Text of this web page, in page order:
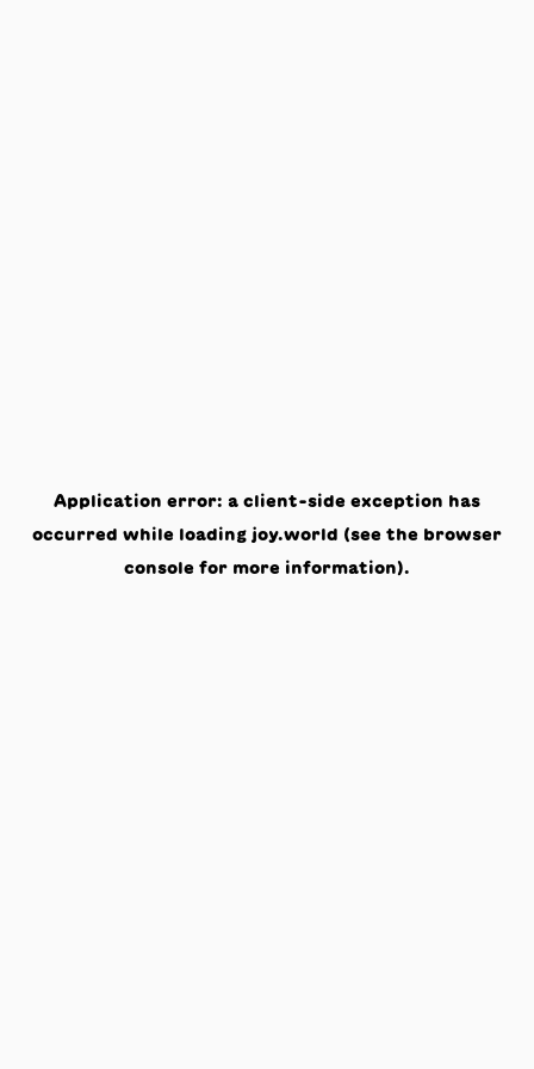
Application error: a client-side exception has
occurred while loading joy.world (see the browser
console for more information).